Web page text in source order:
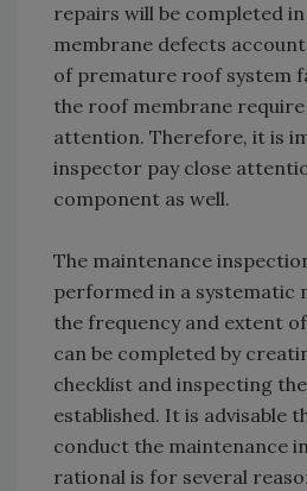
repairs will be completed
membrane defects
of premature roof system
the roof membrane
attention. Therefore, it is
inspector pay close
component as well.
The maintenance
performed in a systematic
the frequency and extent
can be completed by
checklist and inspecting
established. It is advisable
conduct the maintenance
rational is for several